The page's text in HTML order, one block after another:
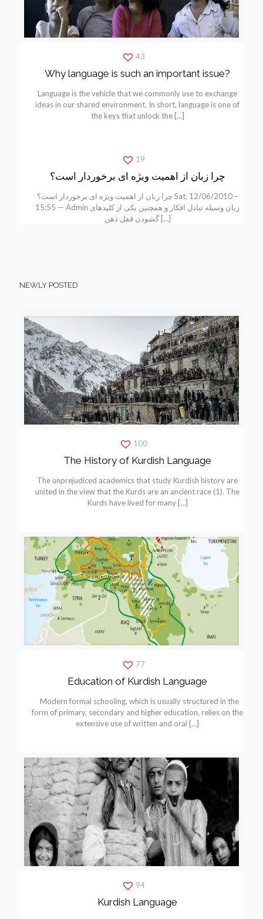
43
Why language is such an important issue?
Language is the vehicle that we commonly use to exchange
ideas in our shared environment. In short, language is one of
the keys that unlock the[…]
19
چرا زبان از اهمیت ویژه ای برخوردار است؟
چرا زبان از اهمیت ویژه ای برخوردار است؟ Sat, 12/06/2010 –
15:55 — Admin زبان وسیله تبادل افکار و همچنین یکی از کلیدهای
گشودن قفل ذهن[…]
NEWLY POSTED
100
The History of Kurdish Language
The unprejudiced academics that study Kurdish history are
united in the view that the Kurds are an ancient race (1). The
Kurds have lived for many[…]
77
Education of Kurdish Language
Modern formal schooling, which is usually structured in the
form of primary, secondary and higher education, relies on the
extensive use of written and oral […]
94
Kurdish Language